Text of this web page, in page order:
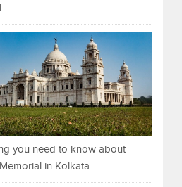
you need to know about
in Kolkata